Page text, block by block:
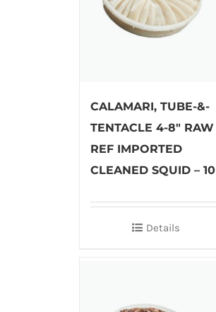
CALAMARI, TUBE-&-
TENTACLE 4-8″ RAW
REF IMPORTED
CLEANED SQUID – 10
Details